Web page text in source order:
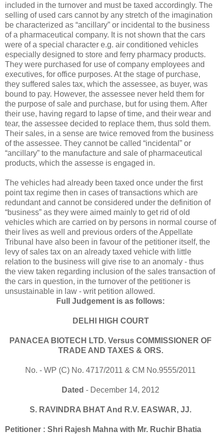
included in the turnover and must be taxed accordingly. The
selling of used cars cannot by any stretch of the imagination
be characterized as “ancillary” or incidental to the business
of a pharmaceutical company. It is not shown that the cars
were of a special character e.g. air conditioned vehicles
especially designed to store and ferry pharmacy products.
They were purchased for use of company employees and
executives, for office purposes. At the stage of purchase,
they suffered sales tax, which the assessee, as buyer, was
bound to pay. However, the assessee never held them for
the purpose of sale and purchase, but for using them. After
their use, having regard to lapse of time, and their wear and
tear, the assessee decided to replace them, thus sold them.
Their sales, in a sense are twice removed from the business
of the assessee. They cannot be called “incidental” or
“ancillary” to the manufacture and sale of pharmaceutical
products, which the assesse is engaged in.
The vehicles had already been taxed once under the first
point tax regime then in cases of transactions which are
redundant and cannot be considered under the definition of
“business” as they were aimed mainly to get rid of old
vehicles which are carried on by persons in normal course of
their lives as well and previous orders of the Appellate
Tribunal have also been in favour of the petitioner itself, the
levy of sales tax on an already taxed vehicle with little
relation to the business will give rise to an anomaly - thus
the view taken regarding inclusion of the sales transaction of
the cars in question, in the turnover of the petitioner is
unsustainable in law - writ petition allowed.
Full Judgement is as follows:
DELHI HIGH COURT
PANACEA BIOTECH LTD. Versus COMMISSIONER OF
TRADE AND TAXES & ORS.
No. - WP (C) No. 4717/2011 & CM No.9555/2011
Dated - December 14, 2012
S. RAVINDRA BHAT And R.V. EASWAR, JJ.
Petitioner : Shri Rajesh Mahna with Mr. Ruchir Bhatia